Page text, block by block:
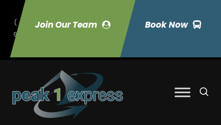
Join Our Team Book Now
(
9
70) 423-7033